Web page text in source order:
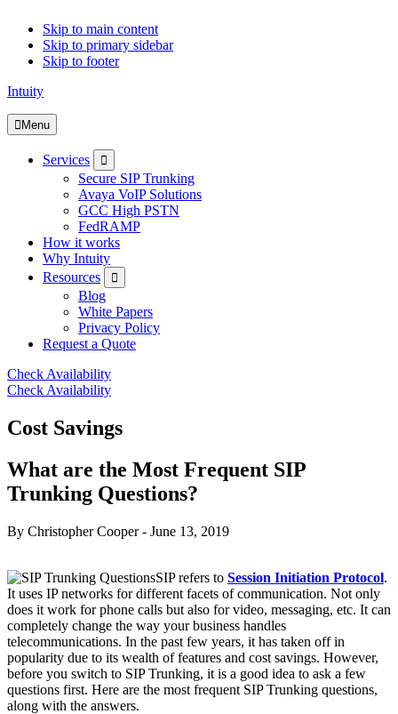
Skip to main content
Skip to primary sidebar
Skip to footer
Intuity
Menu
Services
Secure SIP Trunking
Avaya VoIP Solutions
GCC High PSTN
FedRAMP
How it works
Why Intuity
Resources
Blog
White Papers
Privacy Policy
Request a Quote
Check Availability
Check Availability
Cost Savings
What are the Most Frequent SIP
Trunking Questions?
By Christopher Cooper- June 13, 2019
SIP refers to Session Initiation Protocol.
It uses IP networks for different facets of communication. Not only
does it work for phone calls but also for video, messaging, etc. It can
completely change the way your business handles
telecommunications. In the past few years, it has taken off in
popularity due to its wealth of features and cost savings. However,
before you switch to SIP Trunking, it is a good idea to ask a few
questions first. Here are the most frequent SIP Trunking questions,
along with the answers.